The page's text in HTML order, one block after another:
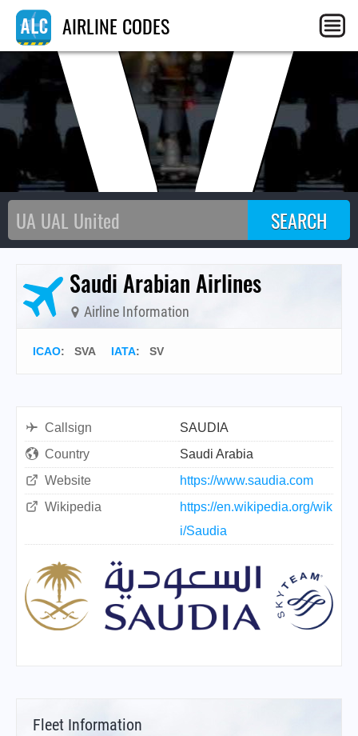
AIRLINE CODES
Saudi Arabian Airlines
Airline Information
ICAO: SVA IATA: SV
Callsign
SAUDIA
Country
Saudi Arabia
Website
https://www.saudia.com
Wikipedia
https://en.wikipedia.org/wik
i/Saudia
Fleet Information